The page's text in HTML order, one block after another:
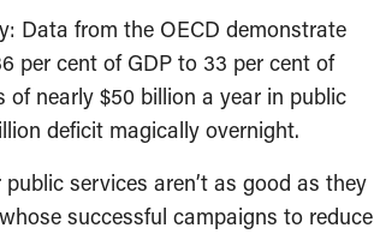
Data from the OECD demonstrate
per cent of GDP to 33 per cent of
nearly $50 billion a year in public
deficit magically overnight.
services aren’t as good as they
successful campaigns to reduce